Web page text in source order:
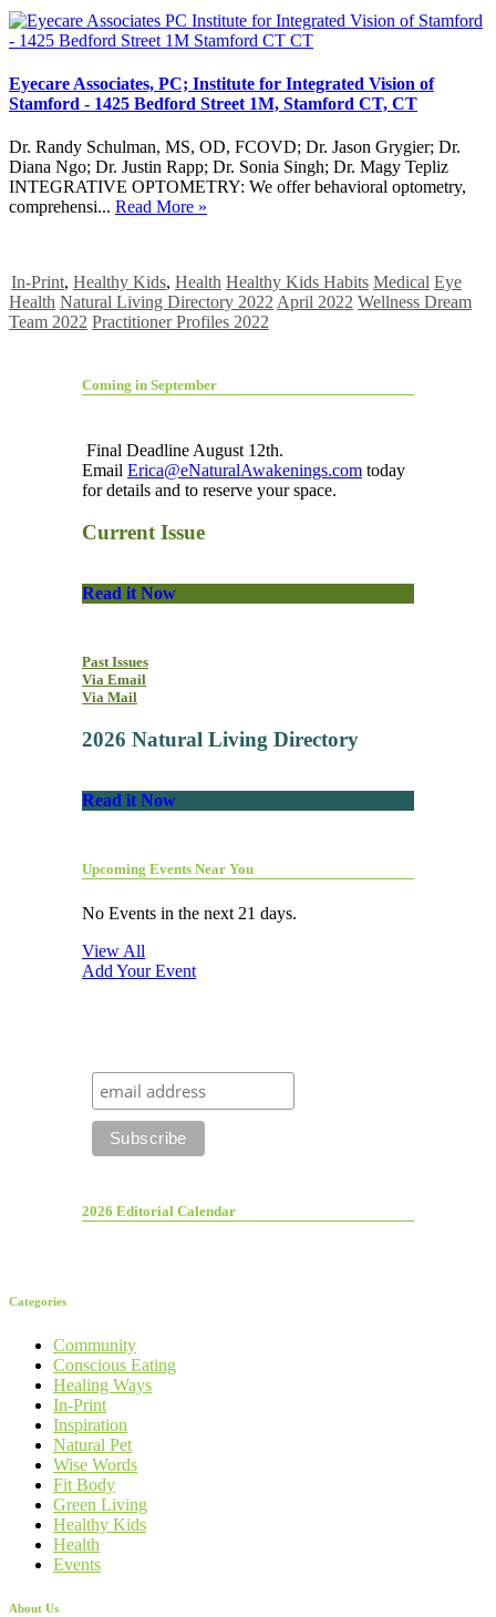
Eyecare Associates, PC; Institute for Integrated Vision of
Stamford - 1425 Bedford Street 1M, Stamford CT, CT
Dr. Randy Schulman, MS, OD, FCOVD; Dr. Jason Grygier; Dr.
Diana Ngo; Dr. Justin Rapp; Dr. Sonia Singh; Dr. Magy Tepliz
INTEGRATIVE OPTOMETRY: We offer behavioral optometry,
comprehensi... Read More »
In-Print, Healthy Kids, Health Healthy Kids Habits Medical Eye
Health Natural Living Directory 2022 April 2022 Wellness Dream
Team 2022 Practitioner Profiles 2022
Coming in September
Final Deadline August 12th.
Email Erica@eNaturalAwakenings.com today
for details and to reserve your space.
Current Issue
Read it Now
Past Issues
Via Email
Via Mail
2026 Natural Living Directory
Read it Now
Upcoming Events Near You
No Events in the next 21 days.
View All
Add Your Event
2026 Editorial Calendar
Categories
Community
Conscious Eating
Healing Ways
In-Print
Inspiration
Natural Pet
Wise Words
Fit Body
Green Living
Healthy Kids
Health
Events
About Us